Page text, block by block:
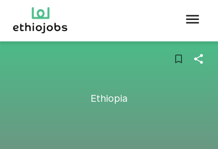
Ethiopia